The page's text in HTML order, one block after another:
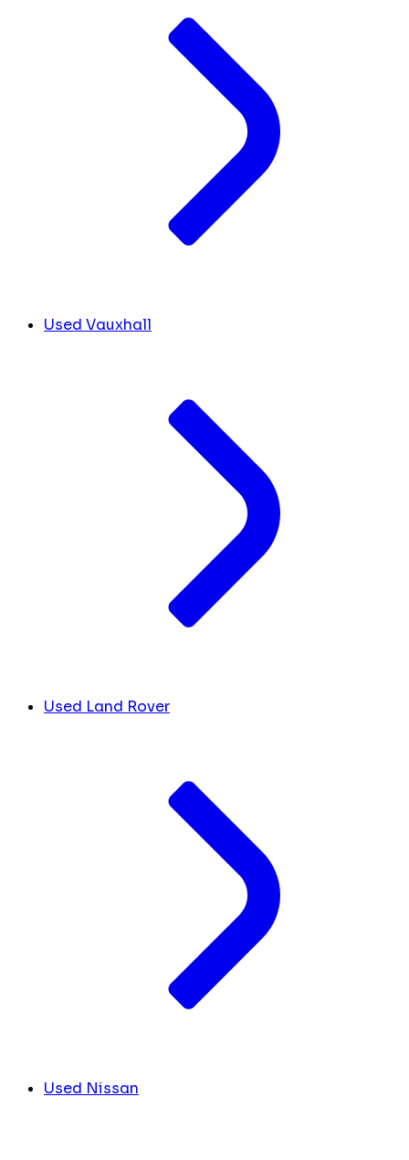
Used Vauxhall
Used Land Rover
Used Nissan